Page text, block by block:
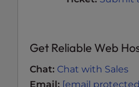
Get Reliable Web
Chat: Chat with Sales
Email: [email